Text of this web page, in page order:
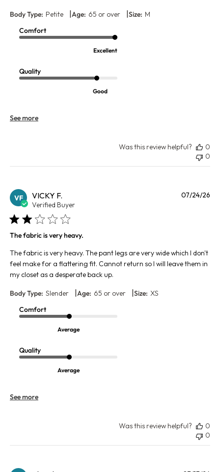
Body Type: Petite |Age: 65 or over |Size: M
Comfort
Excellent
Quality
Good
See more
Was this review helpful?
0
0
VF VICKY F.
Verified Buyer
The fabric is very heavy.
The fabric is very heavy. The pant legs are very wide which I don't
feel make for a flattering fit. Cannot return so I will leave them in
my closet as a desperate back up.
Body Type: Slender |Age: 65 or over |Size: XS
Comfort
Average
Quality
Average
See more
07/24/26
Was this review helpful?
0
0